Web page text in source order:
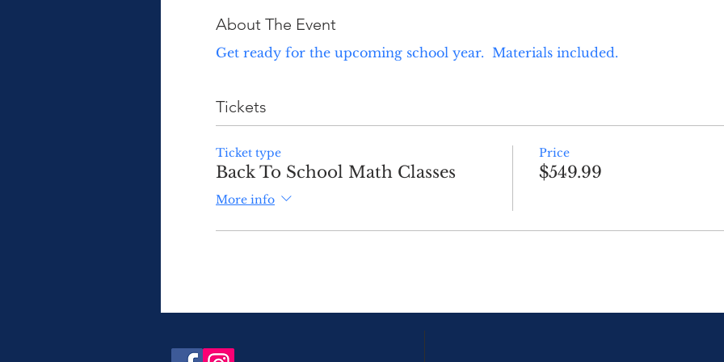
About The Event
Get ready for the upcoming school year.  Materials included.
Tickets
Ticket type
Back To School Math Classes
More info
Price
$549.99